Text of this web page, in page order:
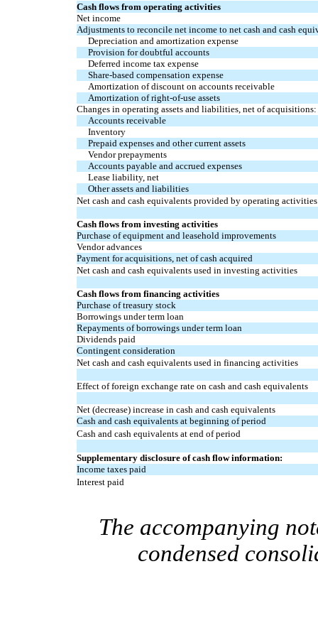
Cash flows from operating activities
Net income
Adjustments to reconcile net income to net cash and cash
Depreciation and amortization expense
Provision for doubtful accounts
Deferred income tax expense
Share-based compensation expense
Amortization of discount on accounts receivable
Amortization of right-of-use assets
Changes in operating assets and liabilities, net of acquisitions:
Accounts receivable
Inventory
Prepaid expenses and other current assets
Vendor prepayments
Accounts payable and accrued expenses
Lease liability, net
Other assets and liabilities
Net cash and cash equivalents provided by operating activities
Cash flows from investing activities
Purchase of equipment and leasehold improvements
Vendor advances
Payment for acquisitions, net of cash acquired
Net cash and cash equivalents used in investing activities
Cash flows from financing activities
Purchase of treasury stock
Borrowings under term loan
Repayments of borrowings under term loan
Dividends paid
Contingent consideration
Net cash and cash equivalents used in financing activities
Effect of foreign exchange rate on cash and cash equivalents
Net (decrease) increase in cash and cash equivalents
Cash and cash equivalents at beginning of period
Cash and cash equivalents at end of period
Supplementary disclosure of cash flow information:
Income taxes paid
Interest paid
The accompanying
condensed